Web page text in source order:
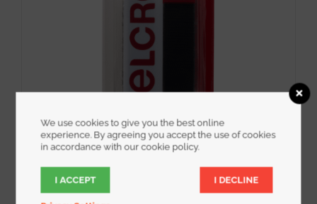
VELCRO® Brand 3-1/2″ x 3/4″ Sticky Back
Strips Adhesive 15 sets
5.00
We use cookies to give you the best online
experience. By agreeing you accept the use of cookies
in accordance with our cookie policy.
I ACCEPT I DECLINE